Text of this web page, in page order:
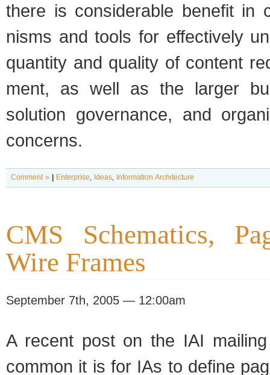
there is con­sid­er­able ben­e­fit in
nisms and tools for effec­tively
quan­tity and qual­ity of con­tent
ment, as well as the larger
solu­tion gov­er­nance, and
concerns.
Comment » Enterprise, Ideas, Information Architecture
CMS Schematics,
Wire Frames
September 7th, 2005 — 12:00am
A recent post on the IAI
common it is for IAs to define